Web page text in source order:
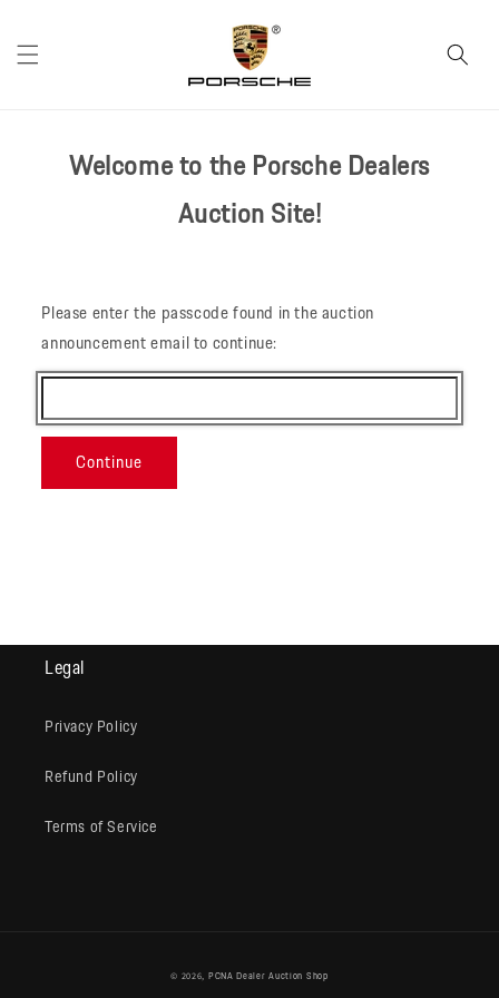
Welcome to the Porsche Dealers
Auction Site!
Please enter the passcode found in the auction
announcement email to continue:
Continue
Legal
Privacy Policy
Refund Policy
Terms of Service
© 2026, PCNA Dealer Auction Shop